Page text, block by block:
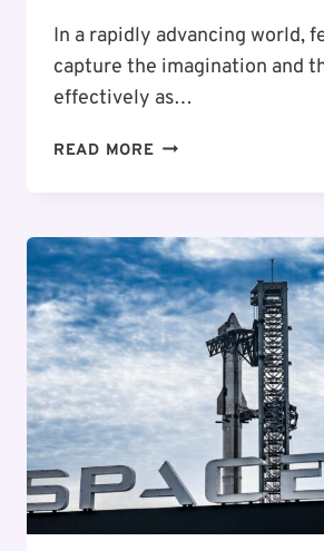
In a rapidly advancing world,
capture the imagination and
effectively as…
READ MORE 8
A
2026
REVENUE
TRIPLE:
HOW
SPACEX
POISED
HIT
A
$1.5